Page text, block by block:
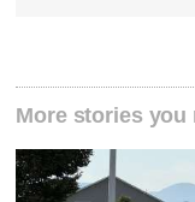
More stories you